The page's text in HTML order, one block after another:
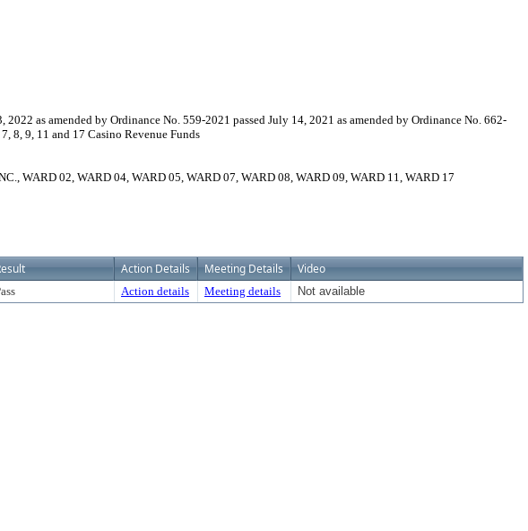
as amended by Ordinance No. 559-2021 passed July 14, 2021 as amended by Ordinance No. 662-
8, 9, 11 and 17 Casino Revenue Funds
WARD 02, WARD 04, WARD 05, WARD 07, WARD 08, WARD 09, WARD 11, WARD 17
Action Details Meeting Details Video
Action details Meeting details Not available